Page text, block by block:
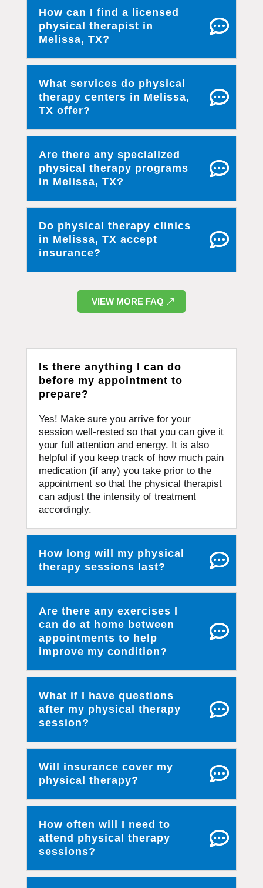
How can I find a licensed
physical therapist in
Melissa, TX?
What services do physical
therapy centers in Melissa,
TX offer?
Are there any specialized
physical therapy programs
in Melissa, TX?
Do physical therapy clinics
in Melissa, TX accept
insurance?
VIEW MORE FAQ
Is there anything I can do
before my appointment to
prepare?
Yes! Make sure you arrive for your
session well-rested so that you can give it
your full attention and energy. It is also
helpful if you keep track of how much pain
medication (if any) you take prior to the
appointment so that the physical therapist
can adjust the intensity of treatment
accordingly.
How long will my physical
therapy sessions last?
Are there any exercises I
can do at home between
appointments to help
improve my condition?
What if I have questions
after my physical therapy
session?
Will insurance cover my
physical therapy?
How often will I need to
attend physical therapy
sessions?